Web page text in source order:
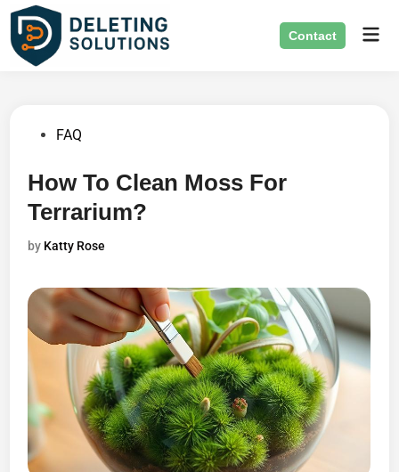
Skip
content
Contact
PostedFAQ
How To Clean Moss For
Terrarium?
by Katty Rose